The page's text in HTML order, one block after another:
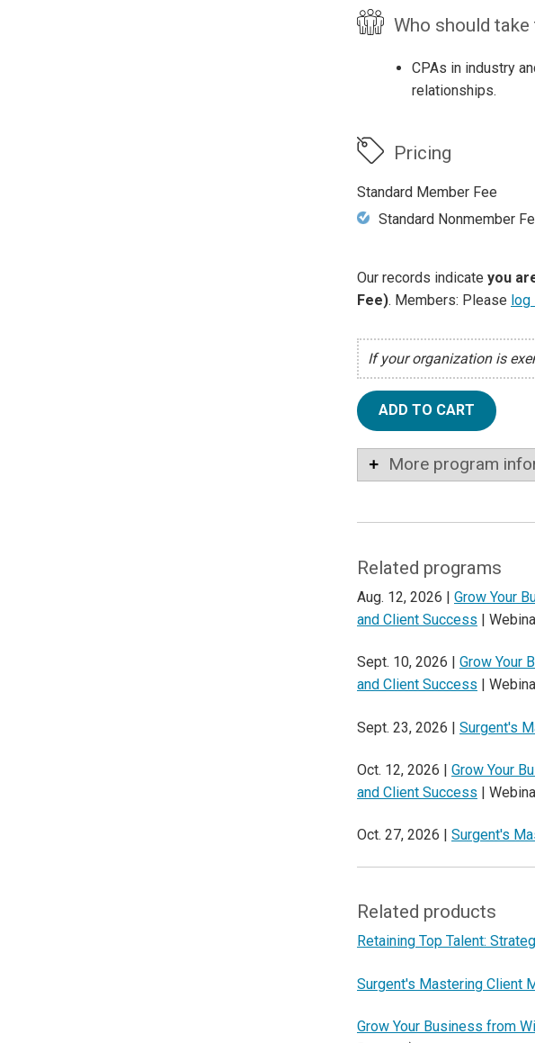
Who should
CPAs in industry
relationships.
Pricing
Standard Member Fee
Standard Nonmember
Our records indicate you
Fee). Members: Please log
If your organization is
ADD TO CART
More program
Related programs
Aug. 12, 2026 | Grow Your
and Client Success |
Sept. 10, 2026 | Grow Your
and Client Success |
Sept. 23, 2026 | Surgent's
Oct. 12, 2026 | Grow Your
and Client Success |
Oct. 27, 2026 | Surgent's
Related products
Retaining Top Talent:
Surgent's Mastering Client
Grow Your Business from